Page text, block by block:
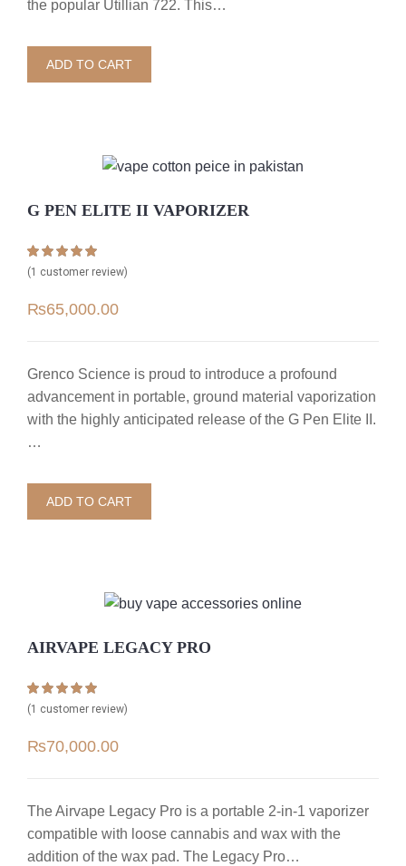
the popular Utillian 722. This…
ADD TO CART
G PEN ELITE II VAPORIZER
Rated5.00
1
rating
(1 customer review)
₨65,000.00
Grenco Science is proud to introduce a profound
advancement in portable, ground material vaporization
with the highly anticipated release of the G Pen Elite II.
…
ADD TO CART
AIRVAPE LEGACY PRO
Rated5.00
1
rating
(1 customer review)
₨70,000.00
The Airvape Legacy Pro is a portable 2-in-1 vaporizer
compatible with loose cannabis and wax with the
addition of the wax pad. The Legacy Pro…